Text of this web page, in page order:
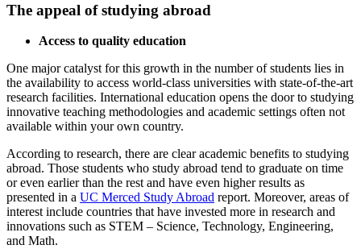
The appeal of studying abroad
Access to quality education
One major catalyst for this growth in the number of students lies in
the availability to access world-class universities with state-of-the-art
research facilities. International education opens the door to studying
innovative teaching methodologies and academic settings often not
available within your own country.
According to research, there are clear academic benefits to studying
abroad. Those students who study abroad tend to graduate on time
or even earlier than the rest and have even higher results as
presented in a UC Merced Study Abroad report. Moreover, areas of
interest include countries that have invested more in research and
innovations such as STEM – Science, Technology, Engineering,
and Math.